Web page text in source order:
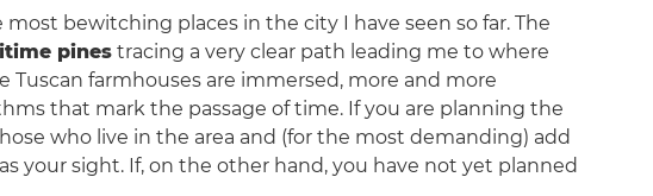
bewitching places in the city I have seen so far. The
pinestracing a very clear path leading me to where
Tuscan farmhouses are immersed, more and more
that mark the passage of time. If you are planning the
who live in the area and (for the most demanding) add
your sight. If, on the other hand, you have not yet planned